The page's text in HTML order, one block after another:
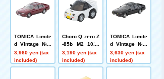
TOMICA Limite
d Vintage Neo
LV-N319d Niss
an Sephiro To
wn Ride N (Win
3,960 yen (tax
included)
Choro Q zero Z
-85b M2 1015
(white)
3,190 yen (tax
included)
TOMICA Limite
d Vintage Neo
LV-N335b Niss
an Cefiro Sport
Cruising (blac
3,630 yen (tax
included)